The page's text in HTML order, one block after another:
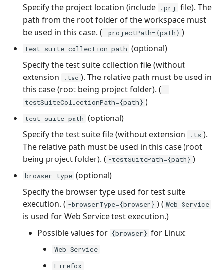
Xsquash4GitLab
Xsquash4Jira
Xsquash
Xsquash Cloud
Specify the project location (include
.prj
file). The
path from the root folder of the workspace must
be used in this case. ( -projectPath={path} )
test-suite-collection-path (optional)
Specify the test suite collection file (without
extension
.tsc ). The relative path must be used in
this case (root being project folder). ( -
testSuiteCollectionPath={path} )
test-suite-path (optional)
Specify the test suite file (without extension
.ts ).
The relative path must be used in this case (root
being project folder). ( -testSuitePath={path} )
browser-type (optional)
Specify the browser type used for test suite
execution. ( -browserType={browser} ) ( Web Service
is used for Web Service test execution.)
Possible values for {browser} for Linux:
Web Service
Firefox